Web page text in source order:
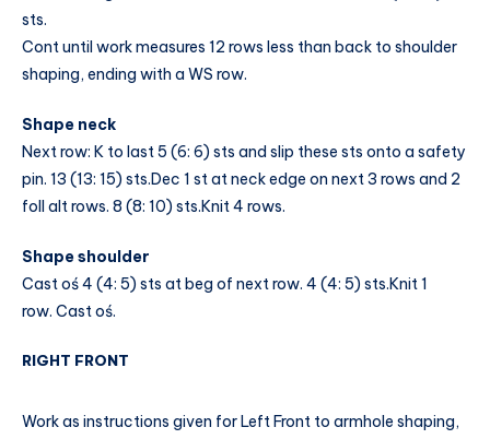
sts.
Cont until work measures 12 rows less than back to shoulder
shaping, ending with a WS row.
Shape neck
Next row: K to last 5 (6: 6) sts and slip these sts onto a safety
pin. 13 (13: 15) sts.Dec 1 st at neck edge on next 3 rows and 2
foll alt rows. 8 (8: 10) sts.Knit 4 rows.
Shape shoulder
Cast oś 4 (4: 5) sts at beg of next row. 4 (4: 5) sts.Knit 1
row. Cast oś.
RIGHT FRONT
Work as instructions given for Left Front to armhole shaping,